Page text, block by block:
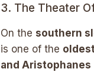
3. The Theater
On the southern
is one of the
and Aristophanes